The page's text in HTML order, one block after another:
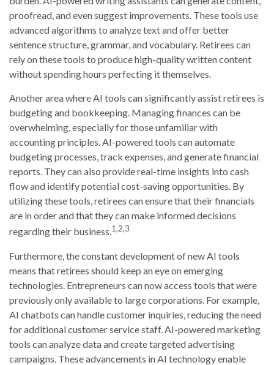
proofread, and even suggest improvements. These tools use
advanced algorithms to analyze text and offer better
sentence structure, grammar, and vocabulary. Retirees can
rely on these tools to produce high-quality written content
without spending hours perfecting it themselves.
Another area where AI tools can significantly assist retirees is
budgeting and bookkeeping. Managing finances can be
overwhelming, especially for those unfamiliar with
accounting principles. AI-powered tools can automate
budgeting processes, track expenses, and generate financial
reports. They can also provide real-time insights into cash
flow and identify potential cost-saving opportunities. By
utilizing these tools, retirees can ensure that their financials
are in order and that they can make informed decisions
regarding their business.1,2,3
Furthermore, the constant development of new AI tools
means that retirees should keep an eye on emerging
technologies. Entrepreneurs can now access tools that were
previously only available to large corporations. For example,
AI chatbots can handle customer inquiries, reducing the need
for additional customer service staff. AI-powered marketing
tools can analyze data and create targeted advertising
campaigns. These advancements in AI technology enable